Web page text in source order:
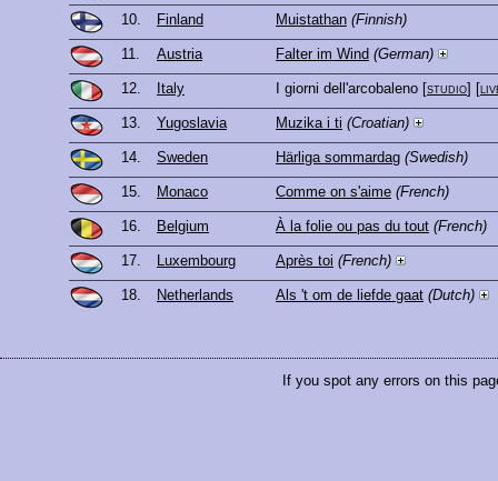
10. Finland Muistathan (Finnish)
11. Austria Falter im Wind (German)
12. Italy I giorni dell'arcobaleno [studio] [
13. Yugoslavia Muzika i ti (Croatian)
14. Sweden Härliga sommardag (Swedish)
15. Monaco Comme on s'aime (French)
16. Belgium À la folie ou pas du tout (French)
17. Luxembourg Après toi (French)
18. Netherlands Als 't om de liefde gaat (Dutch)
If you spot any errors on this